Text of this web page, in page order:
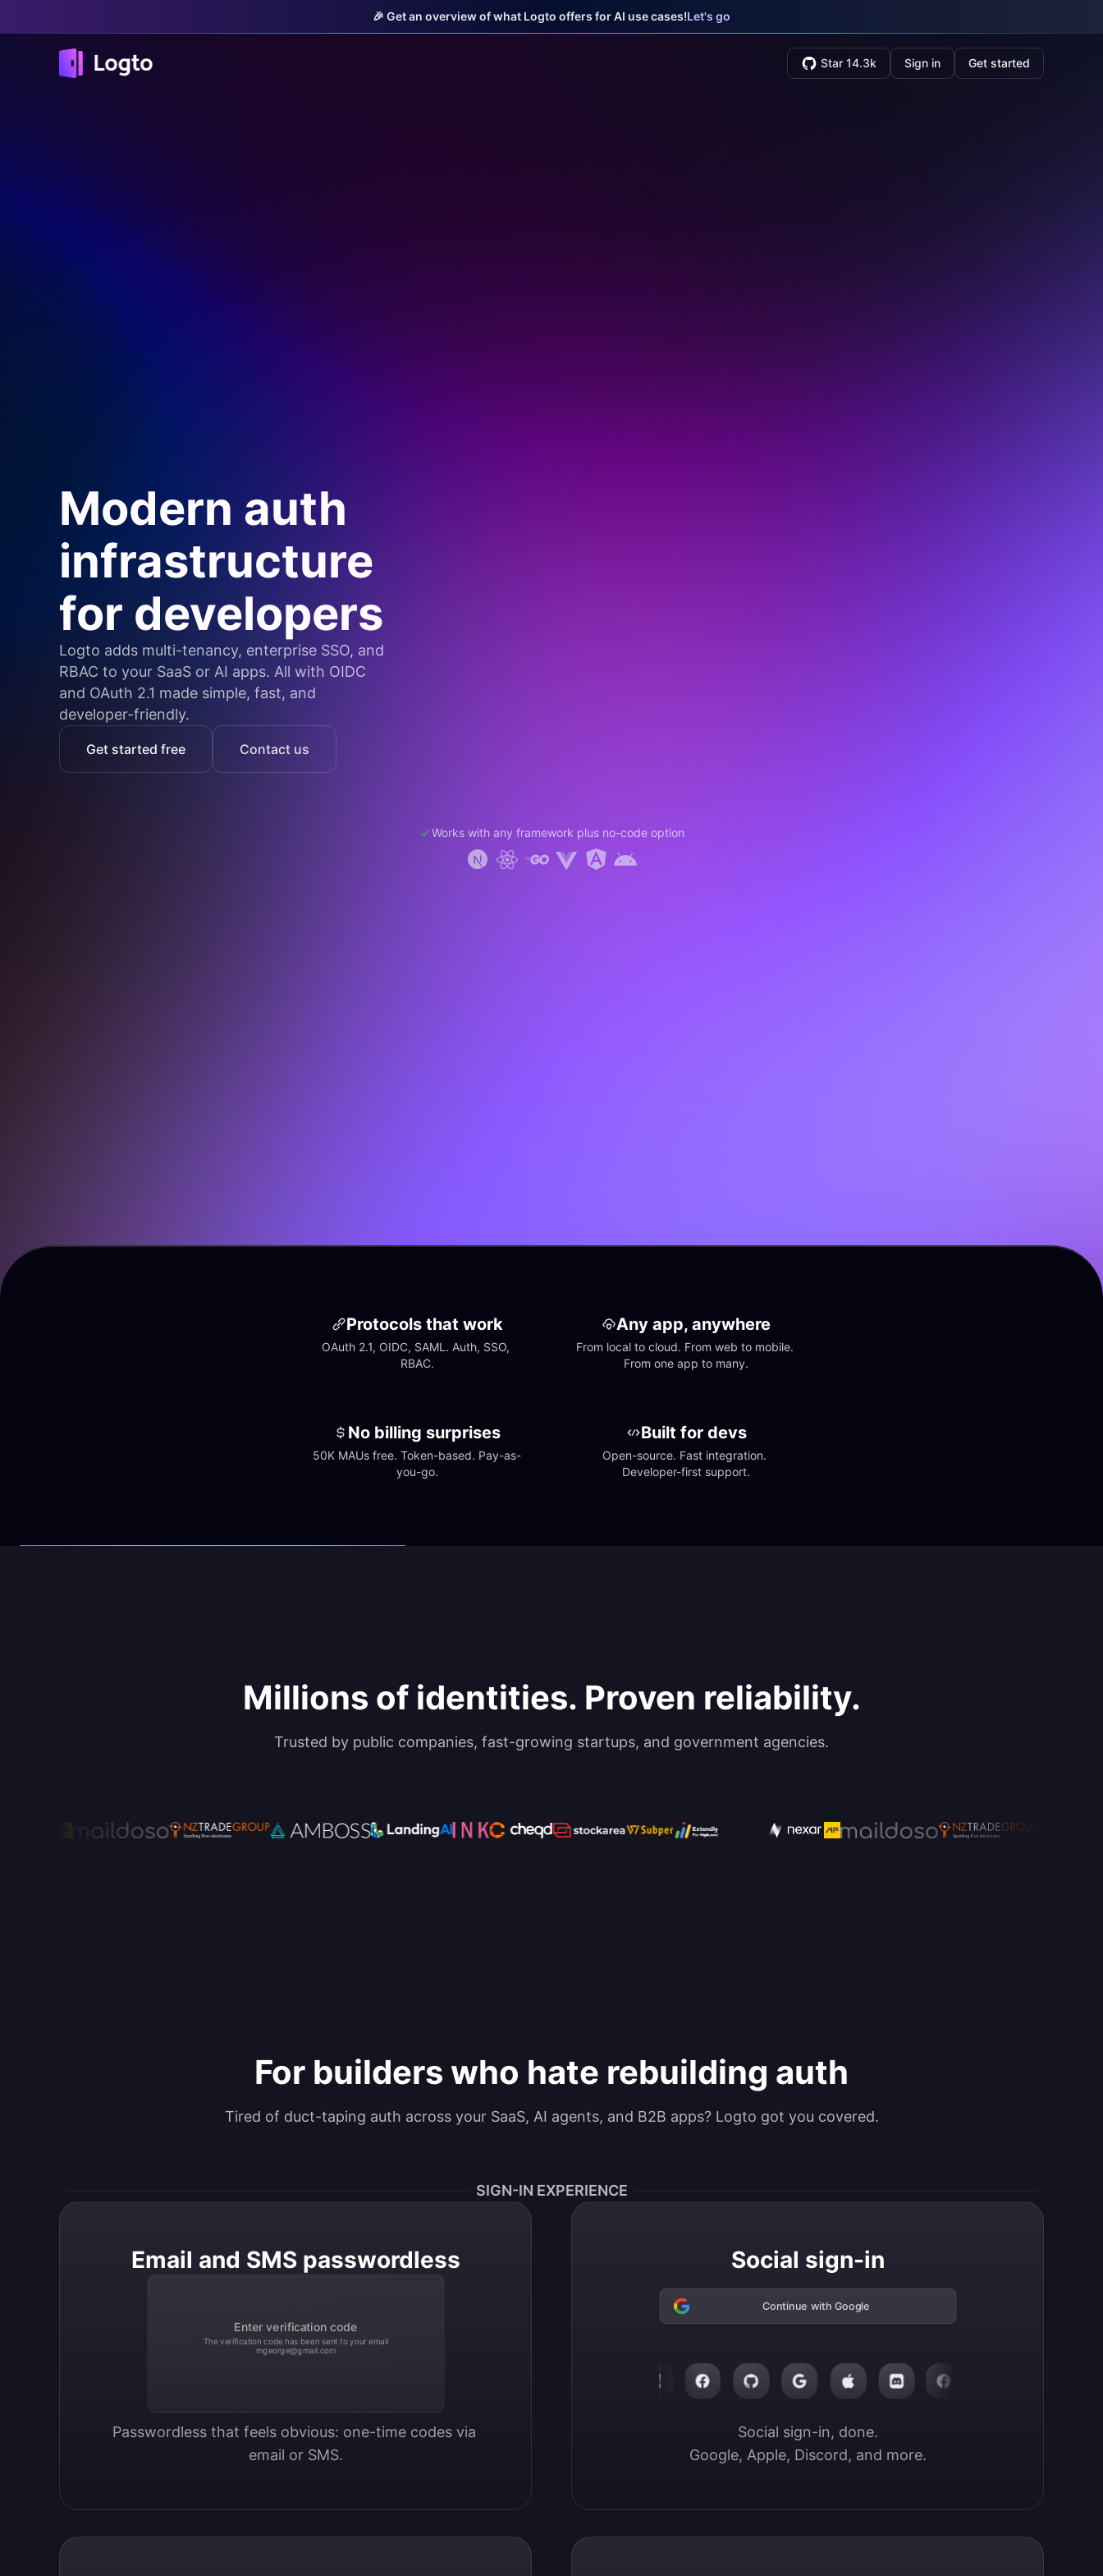
🎉 Get an overview of what Logto offers for AI use cases!Let's go
Star 14.3k Sign in Get started
Modern auth
infrastructure
for developers
Logto adds multi-tenancy, enterprise SSO, and
RBAC to your SaaS or AI apps. All with OIDC
and OAuth 2.1 made simple, fast, and
developer-friendly.
Get started free Contact us
Works with any framework plus no-code option
Protocols that work
OAuth 2.1, OIDC, SAML. Auth, SSO,
RBAC.
Any app, anywhere
From local to cloud. From web to mobile.
From one app to many.
No billing surprises
50K MAUs free. Token-based. Pay-as-
you-go.
Built for devs
Open-source. Fast integration.
Developer-first support.
Millions of identities. Proven reliability.
Trusted by public companies, fast-growing startups, and government agencies.
For builders who hate rebuilding auth
Tired of duct-taping auth across your SaaS, AI agents, and B2B apps? Logto got you covered.
SIGN-IN EXPERIENCE
Email and SMS passwordless
Enter verification code
The verification code has been sent to your email
mgeorge@gmail.com
Passwordless that feels obvious: one-time codes via
email or SMS.
Social sign-in
Continue with Google
Social sign-in, done.
Google, Apple, Discord, and more.